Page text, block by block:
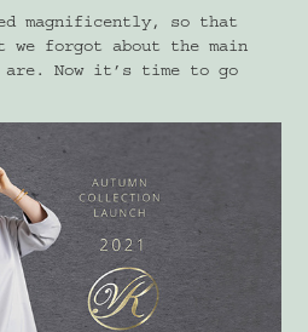
magnificently, so that
we forgot about the main
Now it’s time to go